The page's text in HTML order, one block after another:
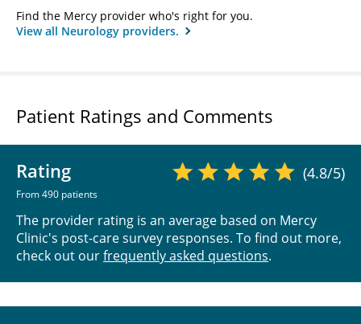
Find the Mercy provider who's right for you.
View all Neurology providers.
Patient Ratings and Comments
Rating
From 490 patients
(4.8/5)
The provider rating is an average based on Mercy
Clinic's post-care survey responses. To find out more,
check out ourfrequently asked questions.